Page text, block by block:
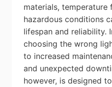
materials, temperature
hazardous conditions
lifespan and reliability.
choosing the wrong
to increased
and unexpected
however, is designed